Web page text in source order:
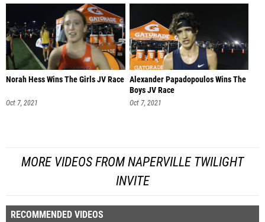
Norah Hess Wins The Girls JV Race
Oct 7, 2021
Alexander Papadopoulos Wins The
Boys JV Race
Oct 7, 2021
MORE VIDEOS FROM NAPERVILLE TWILIGHT
INVITE
RECOMMENDED VIDEOS